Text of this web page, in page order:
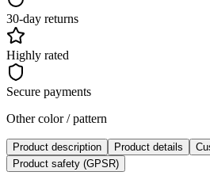
30-day returns
Highly rated
Secure payments
Other color / pattern
Product description Product details
Product safety (GPSR)